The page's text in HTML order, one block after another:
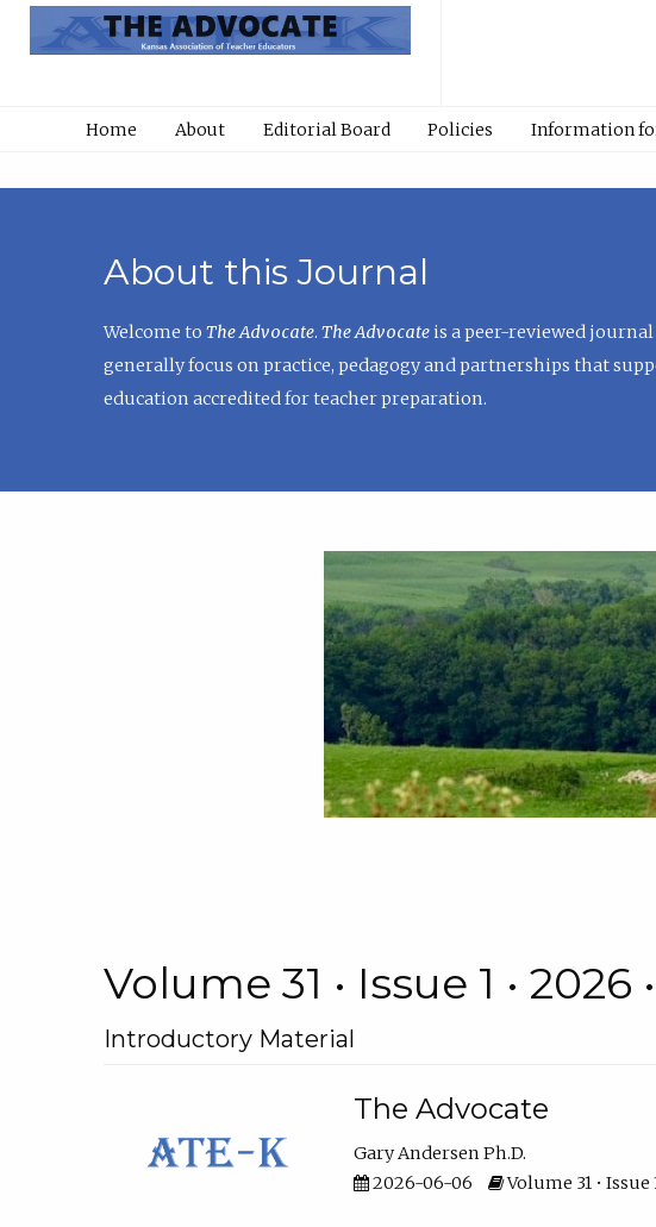
Home About Editorial Board Policies Information
About this Journal
Welcome to The Advocate. The Advocate is a peer-reviewed
generally focus on practice, pedagogy and partnerships that
education accredited for teacher preparation.
Volume 31 • Issue 1 •
Introductory Material
The Advocate
Gary Andersen Ph.D.
2026-06-06
Volume 31 •